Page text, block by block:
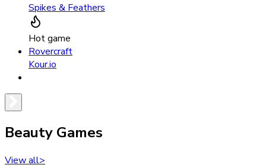
Spikes & Feathers
Hot game
Rovercraft
Kour.io
Beauty Games
View all>